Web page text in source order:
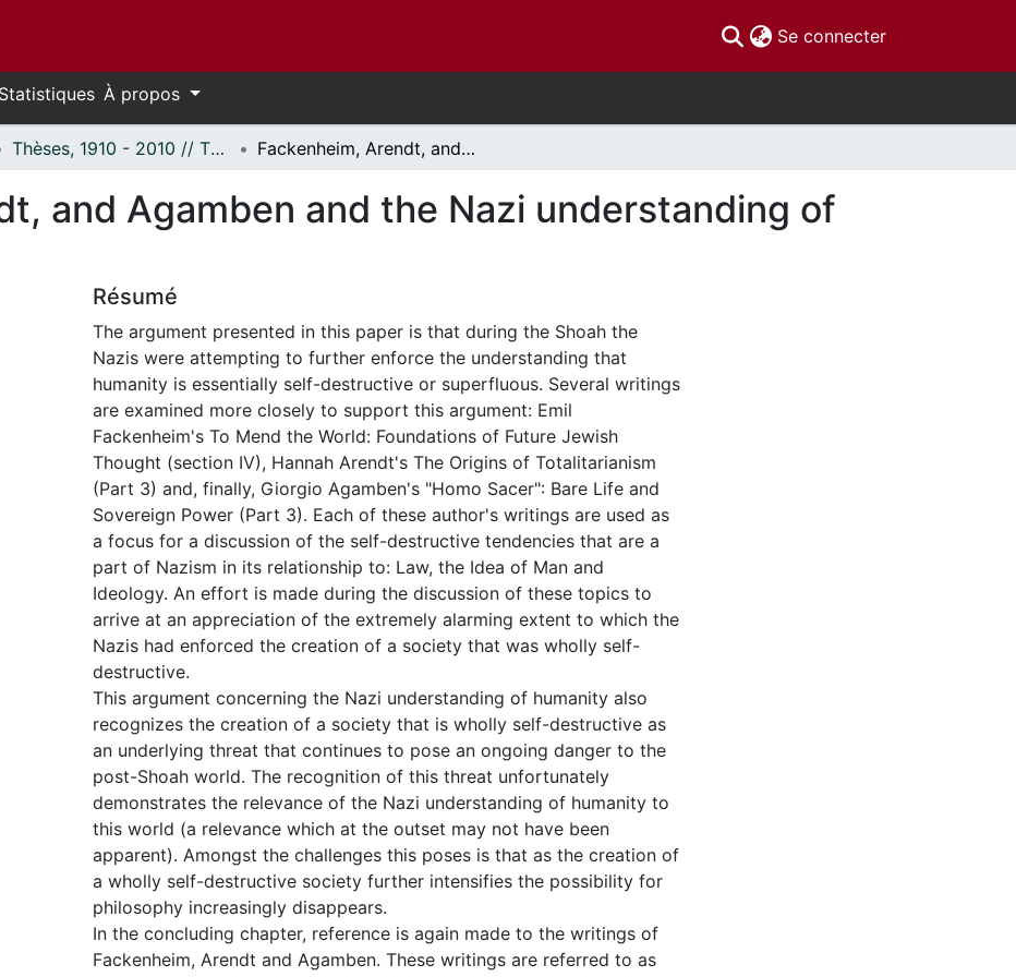
Se connecter(current)
Statistiques À propos
Thèses, 1910 - 2010 // Theses, 1910 - 2010 Fackenheim, Arendt, and Agamben and the Nazi understanding of humanity
and Agamben and the Nazi understanding of
Résumé
The argument presented in this paper is that during the Shoah the
Nazis were attempting to further enforce the understanding that
humanity is essentially self-destructive or superfluous. Several writings
are examined more closely to support this argument: Emil
Fackenheim's To Mend the World: Foundations of Future Jewish
Thought (section IV), Hannah Arendt's The Origins of Totalitarianism
(Part 3) and, finally, Giorgio Agamben's "Homo Sacer": Bare Life and
Sovereign Power (Part 3). Each of these author's writings are used as
a focus for a discussion of the self-destructive tendencies that are a
part of Nazism in its relationship to: Law, the Idea of Man and
Ideology. An effort is made during the discussion of these topics to
arrive at an appreciation of the extremely alarming extent to which the
Nazis had enforced the creation of a society that was wholly self-
destructive.
This argument concerning the Nazi understanding of humanity also
recognizes the creation of a society that is wholly self-destructive as
an underlying threat that continues to pose an ongoing danger to the
post-Shoah world. The recognition of this threat unfortunately
demonstrates the relevance of the Nazi understanding of humanity to
this world (a relevance which at the outset may not have been
apparent). Amongst the challenges this poses is that as the creation of
a wholly self-destructive society further intensifies the possibility for
philosophy increasingly disappears.
In the concluding chapter, reference is again made to the writings of
Fackenheim, Arendt and Agamben. These writings are referred to as